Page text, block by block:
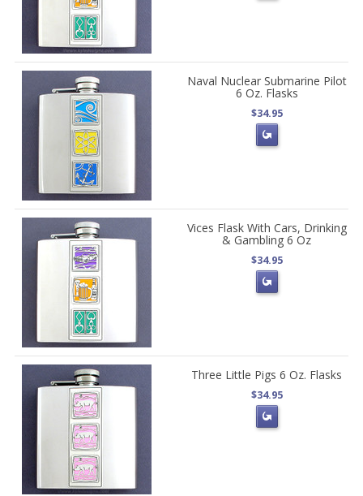
Naval Nuclear Submarine Pilot
6 Oz. Flasks
$34.95
Vices Flask With Cars, Drinking
& Gambling 6 Oz
$34.95
Three Little Pigs 6 Oz. Flasks
$34.95